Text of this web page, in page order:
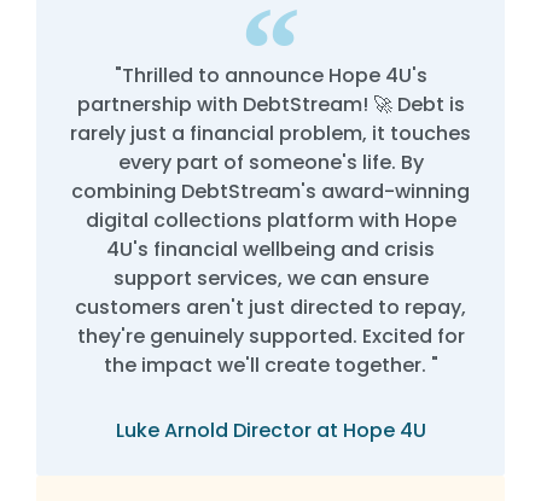
"Thrilled to announce Hope 4U's
partnership with DebtStream! 🚀 Debt is
rarely just a financial problem, it touches
every part of someone's life. By
combining DebtStream's award-winning
digital collections platform with Hope
4U's financial wellbeing and crisis
support services, we can ensure
customers aren't just directed to repay,
they're genuinely supported. Excited for
the impact we'll create together. "
Luke Arnold Director at Hope 4U